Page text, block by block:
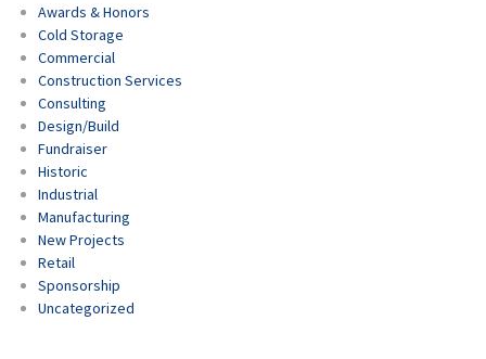
Awards & Honors
Cold Storage
Commercial
Construction Services
Consulting
Design/Build
Fundraiser
Historic
Industrial
Manufacturing
New Projects
Retail
Sponsorship
Uncategorized